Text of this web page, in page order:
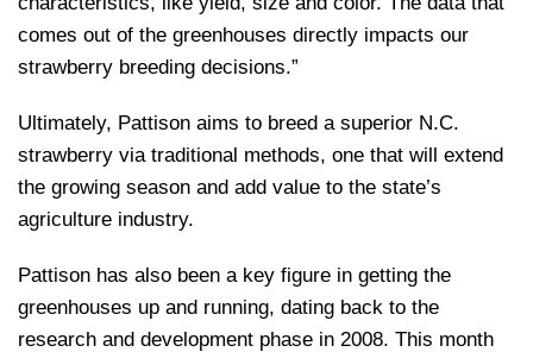
comes out of the greenhouses directly impacts our
strawberry breeding decisions.”
Ultimately, Pattison aims to breed a superior N.C.
strawberry via traditional methods, one that will extend
the growing season and add value to the state’s
agriculture industry.
Pattison has also been a key figure in getting the
greenhouses up and running, dating back to the
research and development phase in 2008. This month